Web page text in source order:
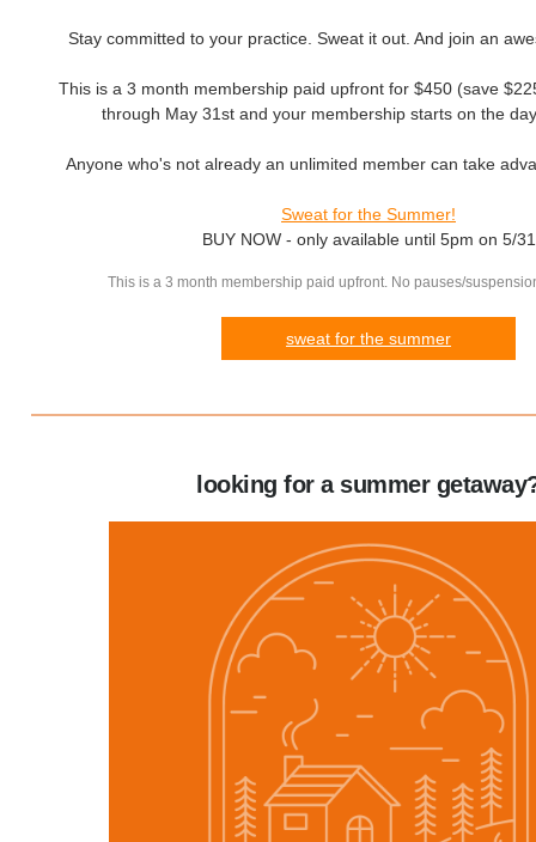
Stay committed to your practice. Sweat it out. And join an
This is a 3 month membership paid upfront for $450 (save
through May 31st and your membership starts on the
Anyone who's not already an unlimited member can take
Sweat for the Summer!
BUY NOW - only available until 5pm on 5/31
This is a 3 month membership paid upfront. No pauses/
sweat for the summer
looking for a summer